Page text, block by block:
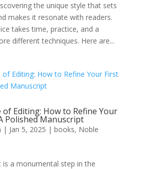
the unique style that sets
makes it resonate with readers.
takes time, practice, and a
different techniques. Here are...
Editing: How to Refine Your
Polished Manuscript
| Jan 5, 2025 | books, Noble
a monumental step in the